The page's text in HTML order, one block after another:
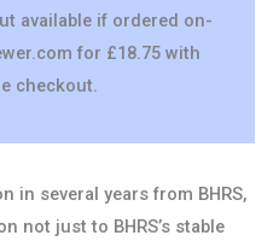
available if ordered on-
for £18.75 with
checkout.
in several years from BHRS,
not just to BHRS’s stable